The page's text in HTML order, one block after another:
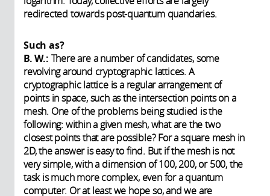
redirected towards post-quantum quandaries.
Such as?
B. W.: There are a number of candidates, some
revolving around cryptographic lattices. A
cryptographic lattice is a regular arrangement of
points in space, such as the intersection points on a
mesh. One of the problems being studied is the
following: within a given mesh, what are the two
closest points that are possible? For a square mesh in
2D, the answer is easy to find. But if the mesh is not
very simple, with a dimension of 100, 200, or 500, the
task is much more complex, even for a quantum
computer. Or at least we hope so, and we are